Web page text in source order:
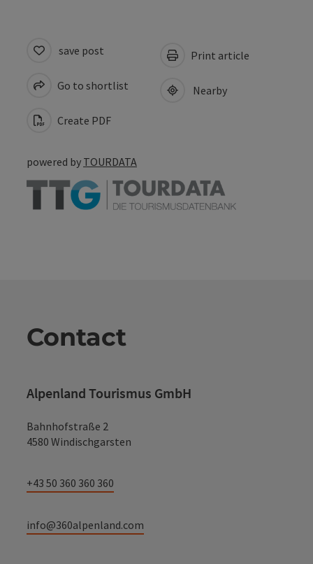
save post
Go to shortlist
Create PDF
Print article
Nearby
powered by TOURDATA
Contact
Alpenland Tourismus GmbH
Bahnhofstraße 2
4580 Windischgarsten
+43 50 360 360 360
info@360alpenland.com